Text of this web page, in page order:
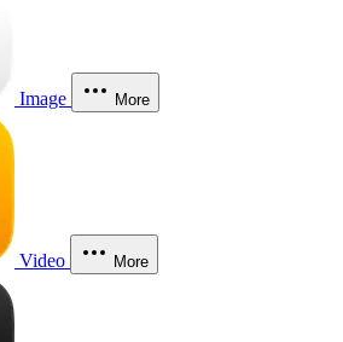
Image More
Video More